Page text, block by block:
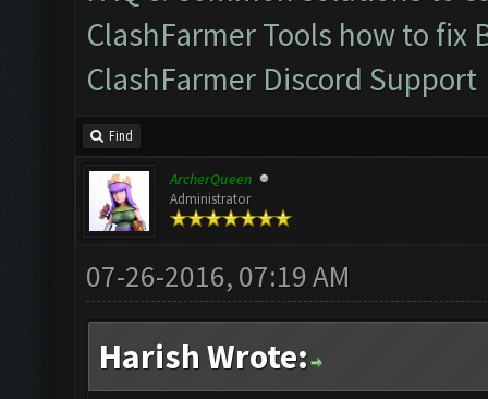
ClashFarmer Tools how to fix
ClashFarmer Discord Support
Find
ArcherQueen
Administrator
07-26-2016, 07:19 AM
Harish Wrote: